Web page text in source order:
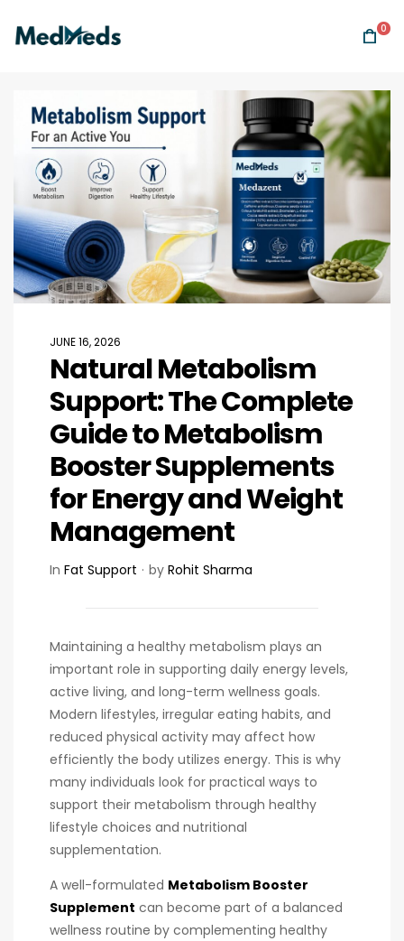
0
JUNE 16, 2026
Natural Metabolism
Support: The Complete
Guide to Metabolism
Booster Supplements
for Energy and Weight
Management
In Fat Support by Rohit Sharma
Maintaining a healthy metabolism plays an
important role in supporting daily energy levels,
active living, and long-term wellness goals.
Modern lifestyles, irregular eating habits, and
reduced physical activity may affect how
efficiently the body utilizes energy. This is why
many individuals look for practical ways to
support their metabolism through healthy
lifestyle choices and nutritional
supplementation.
A well-formulated Metabolism Booster
Supplement can become part of a balanced
wellness routine by complementing healthy